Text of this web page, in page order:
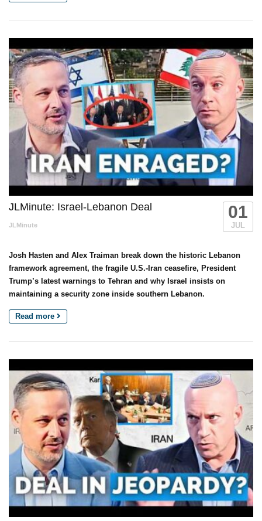
JLMinute: Israel-Lebanon Deal
JLMinute
01
JUL
Josh Hasten and Alex Traiman break down the historic Lebanon
framework agreement, the fragile U.S.-Iran ceasefire, President
Trump’s latest warnings to Tehran and why Israel insists on
maintaining a security zone inside southern Lebanon.
Read more